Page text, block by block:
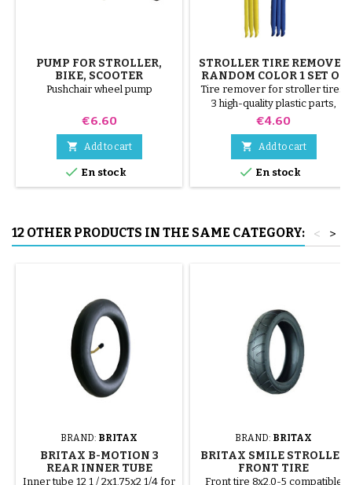
PUMP FOR STROLLER,
BIKE, SCOOTER
Pushchair wheel pump
Price
€6.60
 Add to cart
 En stock
STROLLER TIRE REMOVER
RANDOM COLOR 1 SET OF
3 PIECES
Tire remover for stroller tires.
3 high-quality plastic parts,
random colors, black, red,
steel parts ( gray ) The tire is
mounted by hand, without tools,
to avoid puncturing the inner
tube.
Price
€4.60
 Add to cart
 En stock
12 OTHER PRODUCTS IN THE SAME CATEGORY: >
<
BRAND: BRITAX
BRITAX B-MOTION 3
REAR INNER TUBE
Inner tube 12 1 / 2x1.75x2 1/4 for
BRAND: BRITAX
BRITAX SMILE STROLLER
FRONT TIRE
Front tire 8x2.0-5 compatible